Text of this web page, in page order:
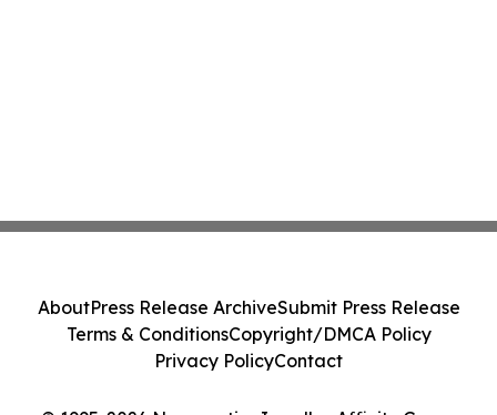
AboutPress Release ArchiveSubmit Press Release
Terms & ConditionsCopyright/DMCA Policy
Privacy PolicyContact